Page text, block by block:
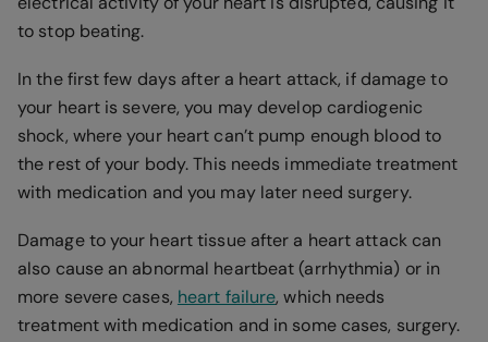
to stop beating.
In the first few days after a heart attack, if damage to
your heart is severe, you may develop cardiogenic
shock, where your heart can’t pump enough blood to
the rest of your body. This needs immediate treatment
with medication and you may later need surgery.
Damage to your heart tissue after a heart attack can
also cause an abnormal heartbeat (arrhythmia) or in
more severe cases, heart failure, which needs
treatment with medication and in some cases, surgery.